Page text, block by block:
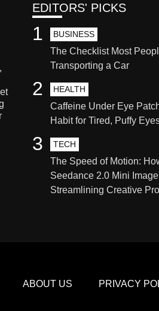
EDITORS' PICKS
BUSINESS
The Checklist Most
Transporting a Car
1
HEALTH
Caffeine Under Eye
Habit for Tired, Puffy
2
TECH
The Speed of Motion:
Seedance 2.0 Mini
Streamlining Creative
3
ABOUT US PRIVACY